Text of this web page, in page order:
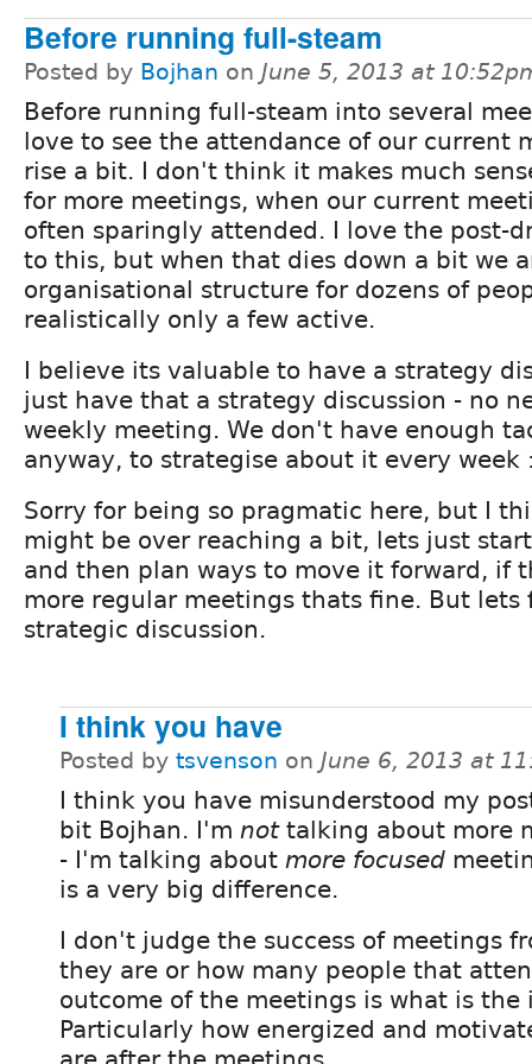
Before running full-steam
Posted by Bojhan on June 5, 2013 at
Before running full-steam into several
love to see the attendance of our current
rise a bit. I don't think it makes much
for more meetings, when our current
often sparingly attended. I love the post-
to this, but when that dies down a bit we
organisational structure for dozens of
realistically only a few active.
I believe its valuable to have a strategy
just have that a strategy discussion - no
weekly meeting. We don't have enough
anyway, to strategise about it every week
Sorry for being so pragmatic here, but I
might be over reaching a bit, lets just
and then plan ways to move it forward, if
more regular meetings thats fine. But
strategic discussion.
I think you have
Posted by tsvenson on June 6, 2013 at
I think you have misunderstood my
bit Bojhan. I'm nottalking about more
- I'm talking about more focused
is a very big difference.
I don't judge the success of meetings
they are or how many people that
outcome of the meetings is what is
Particularly how energized and